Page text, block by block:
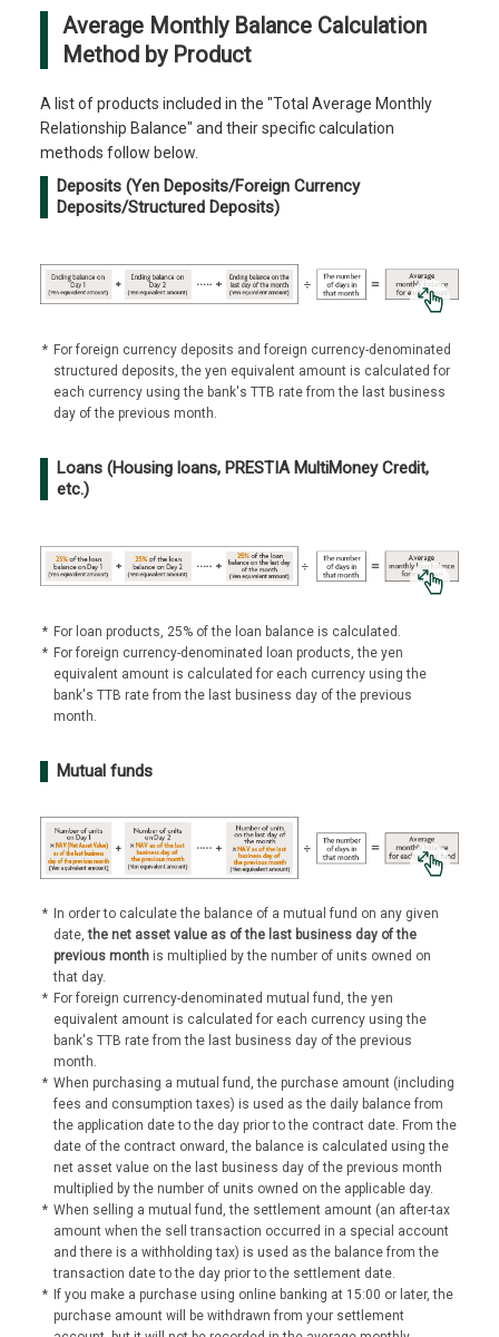
Average Monthly Balance Calculation
Method by Product
A list of products included in the "Total Average Monthly
Relationship Balance" and their specific calculation
methods follow below.
Deposits (Yen Deposits/Foreign Currency
Deposits/Structured Deposits)
* For foreign currency deposits and foreign currency-denominated
structured deposits, the yen equivalent amount is calculated for
each currency using the bank's TTB rate from the last business
day of the previous month.
Loans (Housing loans, PRESTIA MultiMoney Credit,
etc.)
* For loan products, 25% of the loan balance is calculated.
* For foreign currency-denominated loan products, the yen
equivalent amount is calculated for each currency using the
bank's TTB rate from the last business day of the previous
month.
Mutual funds
* In order to calculate the balance of a mutual fund on any given
date,the net asset value as of the last business day of the
previous monthis multiplied by the number of units owned on
that day.
* For foreign currency-denominated mutual fund, the yen
equivalent amount is calculated for each currency using the
bank's TTB rate from the last business day of the previous
month.
* When purchasing a mutual fund, the purchase amount (including
fees and consumption taxes) is used as the daily balance from
the application date to the day prior to the contract date. From the
date of the contract onward, the balance is calculated using the
net asset value on the last business day of the previous month
multiplied by the number of units owned on the applicable day.
* When selling a mutual fund, the settlement amount (an after-tax
amount when the sell transaction occurred in a special account
and there is a withholding tax) is used as the balance from the
transaction date to the day prior to the settlement date.
* If you make a purchase using online banking at 15:00 or later, the
purchase amount will be withdrawn from your settlement